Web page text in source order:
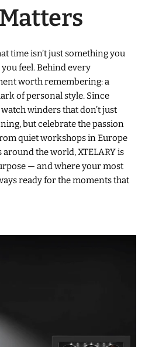
time isn’t just something you
feel. Behind every
worth remembering: a
of personal style. Since
winders that don’t just
but celebrate the passion
quiet workshops in Europe
the world, XTELARY is
— and where your most
ready for the moments that